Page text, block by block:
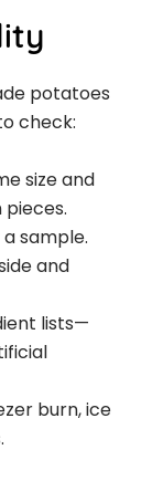
potatoes
check:
size and
sample.
and
lists—
burn, ice